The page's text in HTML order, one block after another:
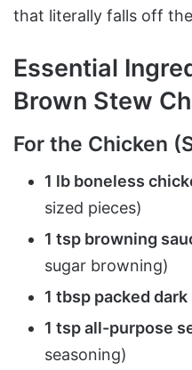
that literally falls off
Essential
Brown Stew
For the Chicken
1 lb boneless
sized pieces)
1 tsp browning
sugar browning)
1 tbsp packed
1 tsp all-purpose
seasoning)